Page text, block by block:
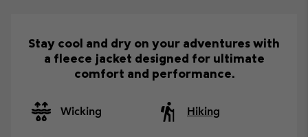
Stay cool and dry on your adventures with
a fleece jacket designed for ultimate
comfort and performance.
Wicking Hiking